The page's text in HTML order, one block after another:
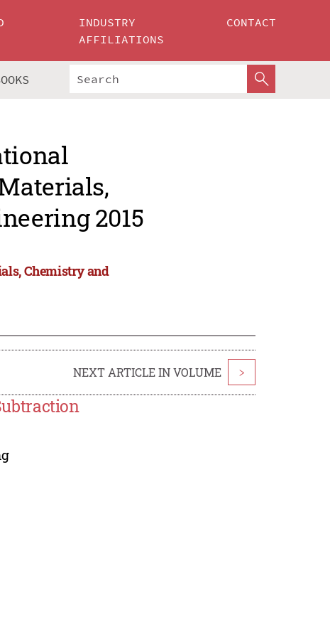
INDUSTRY
AFFILIATIONS
CONTACT
2015
Chemistry and
NEXT ARTICLE IN VOLUME >